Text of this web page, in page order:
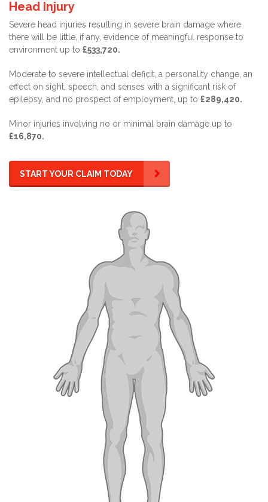
Head Injury
Severe head injuries resulting in severe brain damage where
there will be little, if any, evidence of meaningful response to
environment up to £533,720.
Moderate to severe intellectual deficit, a personality change, an
effect on sight, speech, and senses with a significant risk of
epilepsy, and no prospect of employment, up to £289,420.
Minor injuries involving no or minimal brain damage up to
£16,870.
START YOUR CLAIM TODAY